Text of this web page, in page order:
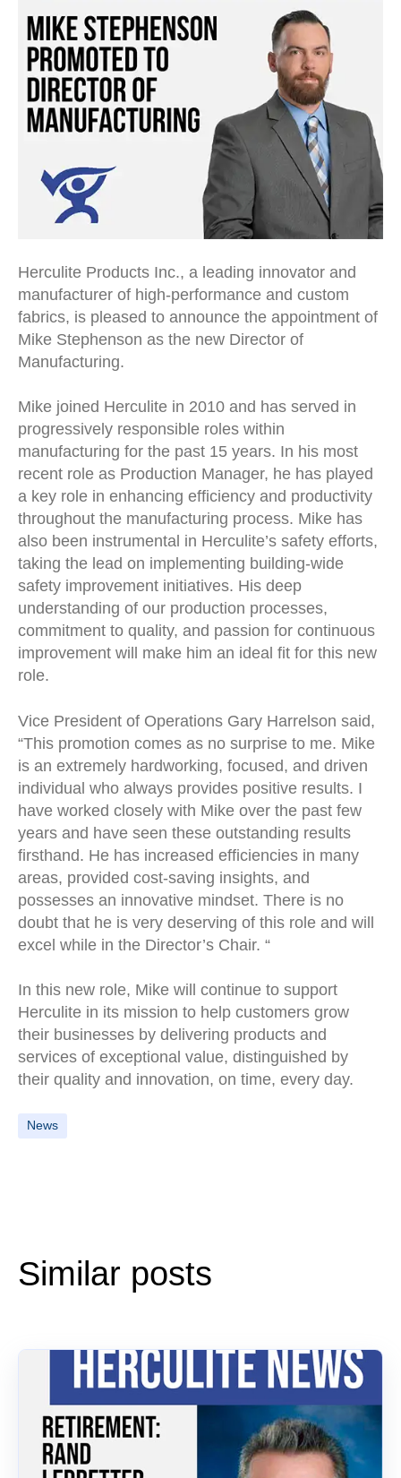
Herculite Products Inc., a leading innovator and
manufacturer of high-performance and custom
fabrics, is pleased to announce the appointment of
Mike Stephenson as the new Director of
Manufacturing.
Mike joined Herculite in 2010 and has served in
progressively responsible roles within
manufacturing for the past 15 years. In his most
recent role as Production Manager, he has played
a key role in enhancing efficiency and productivity
throughout the manufacturing process. Mike has
also been instrumental in Herculite’s safety efforts,
taking the lead on implementing building-wide
safety improvement initiatives. His deep
understanding of our production processes,
commitment to quality, and passion for continuous
improvement will make him an ideal fit for this new
role.
Vice President of Operations Gary Harrelson said,
“This promotion comes as no surprise to me. Mike
is an extremely hardworking, focused, and driven
individual who always provides positive results. I
have worked closely with Mike over the past few
years and have seen these outstanding results
firsthand. He has increased efficiencies in many
areas, provided cost-saving insights, and
possesses an innovative mindset. There is no
doubt that he is very deserving of this role and will
excel while in the Director’s Chair. “
In this new role, Mike will continue to support
Herculite in its mission to help customers grow
their businesses by delivering products and
services of exceptional value, distinguished by
their quality and innovation, on time, every day.
News
Similar posts